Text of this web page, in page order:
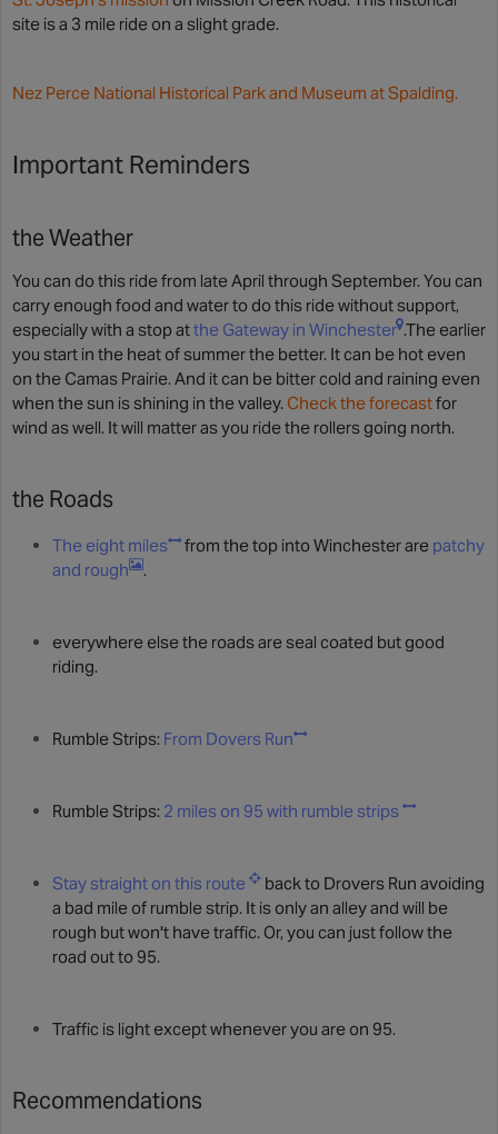
site is a 3 mile ride on a slight grade.
Nez Perce National Historical Park and Museum at Spalding.
Important Reminders
the Weather
You can do this ride from late April through September. You can
carry enough food and water to do this ride without support,
especially with a stop atthe Gateway in Winchester .The earlier
you start in the heat of summer the better. It can be hot even
on the Camas Prairie. And it can be bitter cold and raining even
when the sun is shining in the valley. Check the forecastfor
wind as well. It will matter as you ride the rollers going north.
the Roads
The eight miles from the top into Winchester are patchy
and rough
.
everywhere else the roads are seal coated but good
riding.
Rumble Strips: From Dovers Run
Rumble Strips: 2 miles on 95 with rumble strips
Stay straight on this route
back to Drovers Run avoiding
a bad mile of rumble strip. It is only an alley and will be
rough but won't have traffic. Or, you can just follow the
road out to 95.
Traffic is light except whenever you are on 95.
Recommendations